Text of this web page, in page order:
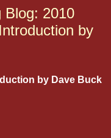
Blog: 2010
by
by Dave Buck